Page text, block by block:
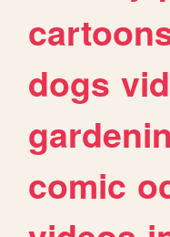
dogs
comic